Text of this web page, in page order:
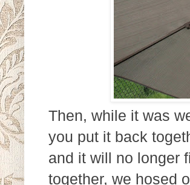
Then, while it was
you put it back
and it will no longer
together, we hosed